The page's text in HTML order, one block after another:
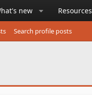
new Resources
Search profile posts